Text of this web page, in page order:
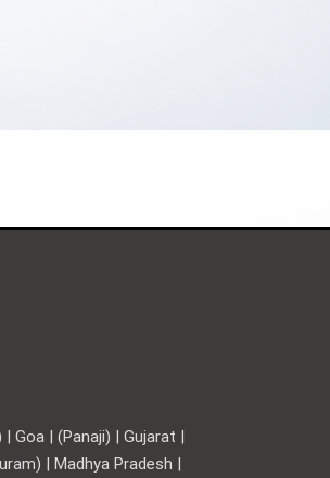
Goa | (Panaji) | Gujarat |
| Madhya Pradesh |